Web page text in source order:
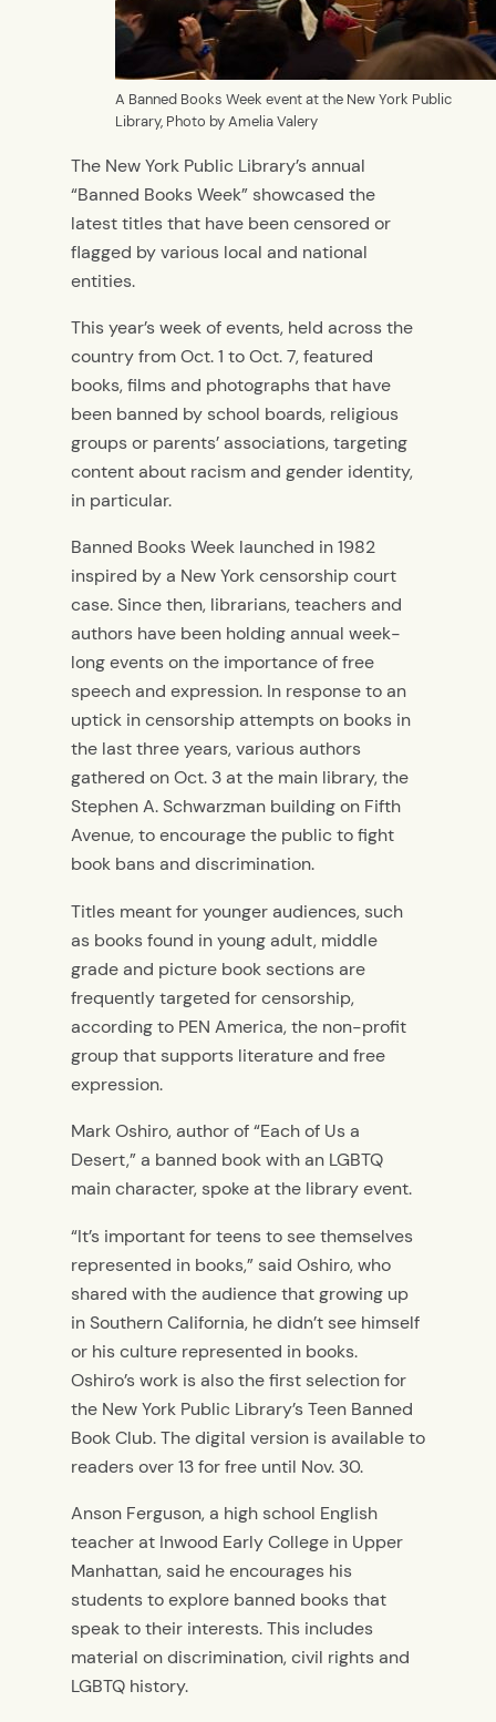
A Banned Books Week event at the New York Public
Library, Photo by Amelia Valery
The New York Public Library’s annual
“Banned Books Week” showcased the
latest titles that have been censored or
flagged by various local and national
entities.
This year’s week of events, held across the
country from Oct. 1 to Oct. 7, featured
books, films and photographs that have
been banned by school boards, religious
groups or parents’ associations, targeting
content about racism and gender identity,
in particular.
Banned Books Week launched in 1982
inspired by a New York censorship court
case. Since then, librarians, teachers and
authors have been holding annual week-
long events on the importance of free
speech and expression. In response to an
uptick in censorship attempts on books in
the last three years, various authors
gathered on Oct. 3 at the main library, the
Stephen A. Schwarzman building on Fifth
Avenue, to encourage the public to fight
book bans and discrimination.
Titles meant for younger audiences, such
as books found in young adult, middle
grade and picture book sections are
frequently targeted for censorship,
according to PEN America, the non-profit
group that supports literature and free
expression.
Mark Oshiro, author of “Each of Us a
Desert,” a banned book with an LGBTQ
main character, spoke at the library event.
“It’s important for teens to see themselves
represented in books,” said Oshiro, who
shared with the audience that growing up
in Southern California, he didn’t see himself
or his culture represented in books.
Oshiro’s work is also the first selection for
the New York Public Library’s Teen Banned
Book Club. The digital version is available to
readers over 13 for free until Nov. 30.
Anson Ferguson, a high school English
teacher at Inwood Early College in Upper
Manhattan, said he encourages his
students to explore banned books that
speak to their interests. This includes
material on discrimination, civil rights and
LGBTQ history.